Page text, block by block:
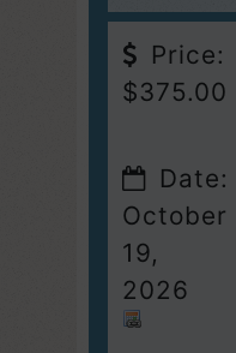
Price:
$375.00
Date:
October
19,
2026